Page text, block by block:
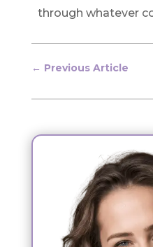
through whatever
← Previous Article